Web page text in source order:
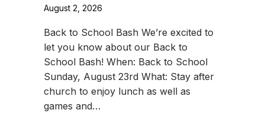
August 2, 2026
Back to School Bash We’re excited to
let you know about our Back to
School Bash! When: Back to School
Sunday, August 23rd What: Stay after
church to enjoy lunch as well as
games and…